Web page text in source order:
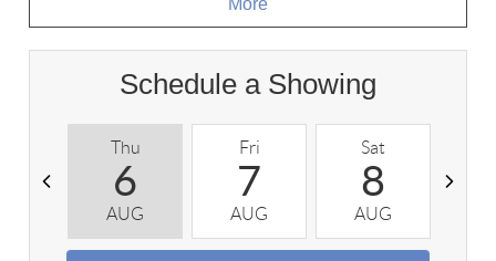
More
Schedule a Showing
Thu
6
AUG
Fri
7
AUG
Sat
8
AUG